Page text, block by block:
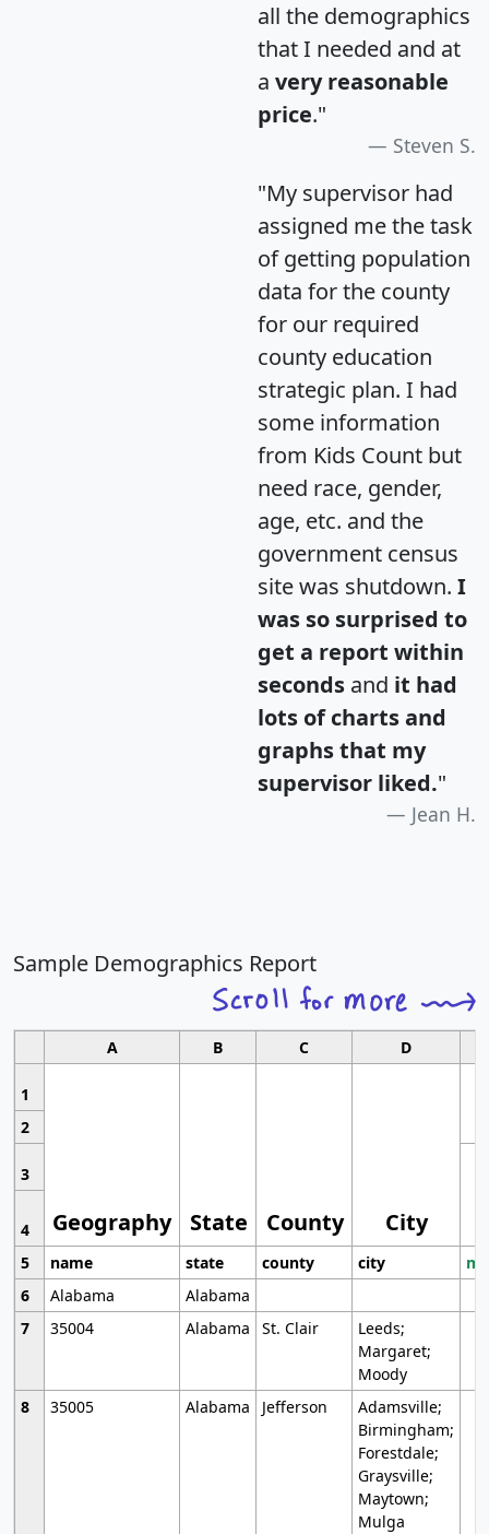
all the demographics
that I needed and at
a very reasonable
price."
Steven S.
"My supervisor had
assigned me the task
of getting population
data for the county
for our required
county education
strategic plan. I had
some information
from Kids Count but
need race, gender,
age, etc. and the
government census
site was shutdown. I
was so surprised to
get a report within
seconds and it had
lots of charts and
graphs that my
supervisor liked."
Jean H.
Sample Demographics Report
A B C D
1
Geography State County City
2
3
4
5
name state county city
6
Alabama
Alabama
7
35004 Alabama St. Clair
Leeds;
Margaret;
Moody
8
35005 Alabama Jefferson
Adamsville;
Birmingham;
Forestdale;
Graysville;
Maytown;
Mulga